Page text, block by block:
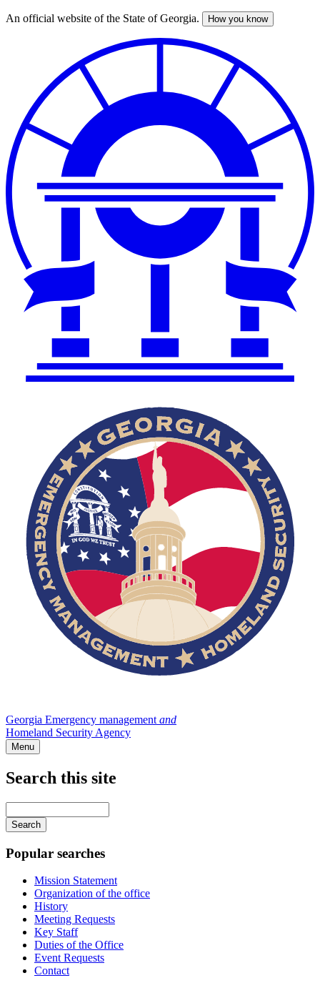
Skip
An official website of the State of Georgia. How you know
Georgia Emergency management and
Homeland Security Agency
Menu
Search this site
your
keywords
Popular searches
Mission Statement
Organization of the office
History
Meeting Requests
Key Staff
Duties of the Office
Event Requests
Contact